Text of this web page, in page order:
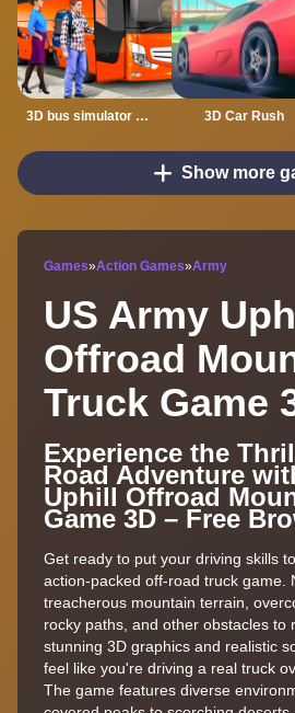
3D bus simulator 2021 3D Car Rush
Show more
Games»Action Games»Army
US Army
Offroad
Truck Game
Experience the
Road Adventure
Uphill Offroad
Game 3D – Free
Get ready to put your driving skills
action-packed off-road truck game.
treacherous mountain terrain,
rocky paths, and other obstacles to
stunning 3D graphics and realistic
feel like you're driving a real truck
The game features diverse